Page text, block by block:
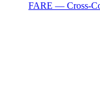
FARE — Cross-